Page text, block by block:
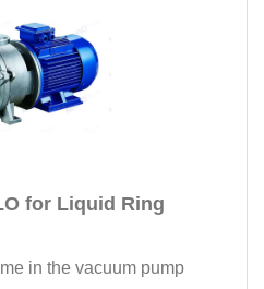
for Liquid Ring
in the vacuum pump